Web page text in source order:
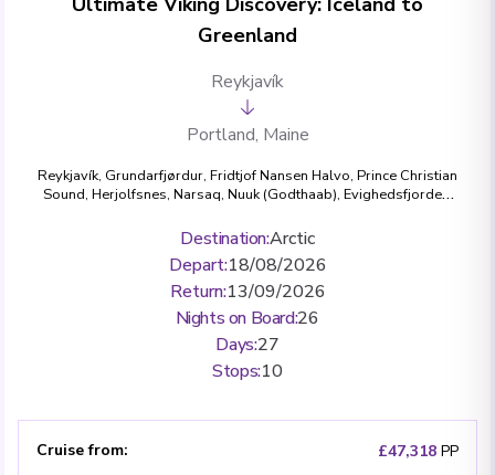
Greenland
Reykjavík
Portland, Maine
Reykjavík, Grundarfjørdur, Fridtjof Nansen Halvo, Prince Christian
Sound, Herjolfsnes, Narsaq, Nuuk (Godthaab), Evighedsfjorden,
Sisimiut (Holsteinsborg),L'Anse aux Meadows, Newfoundland
Bonne Bay Canada, Newfoundland and Labrador
Louisbourg, Nova Scotia,Halifax, Nova Scotia
Boston, Massachusetts,Portland, Maine
Destination:Arctic
Depart:18/08/2026
Return:13/09/2026
Nights on Board:26
Days:27
Stops:10
Cruise from: £47,318 PP